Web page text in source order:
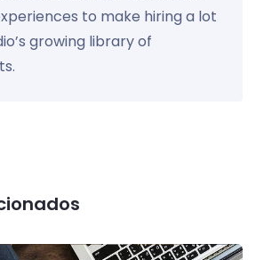
to make hiring a lot
growing library of